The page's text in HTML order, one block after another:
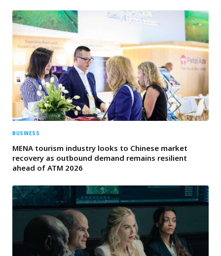
BUSINESS
MENA tourism industry looks to Chinese market
recovery as outbound demand remains resilient
ahead of ATM 2026